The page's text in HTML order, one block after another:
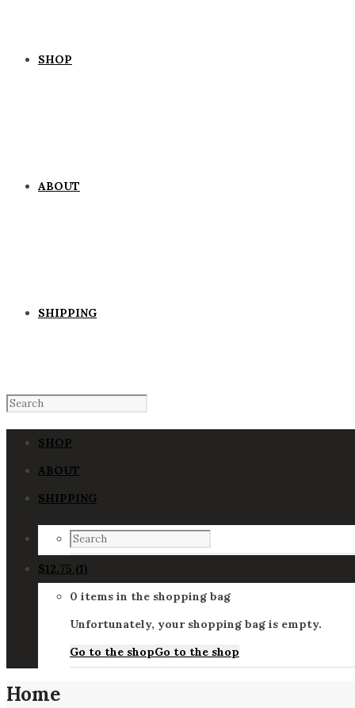
SHOP
ABOUT
SHIPPING
SHOP
ABOUT
SHIPPING
$12.75 (1)
0 items in the shopping bag
Unfortunately, your shopping bag is empty.
Go to the shopGo to the shop
Home